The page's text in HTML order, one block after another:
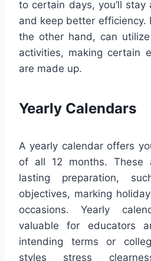
to certain days, you’ll
and keep better efficiency.
the other hand, can
activities, making certain
are made up.
Yearly Calendars
A yearly calendar offers
of all 12 months. These
lasting preparation,
objectives, marking
occasions. Yearly
valuable for educators
intending terms or
styles stress